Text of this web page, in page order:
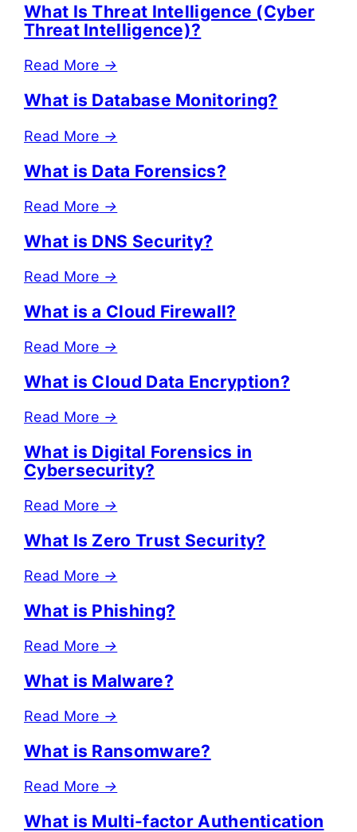
What Is Threat Intelligence (Cyber
Threat Intelligence)?
Read More →
What is Database Monitoring?
Read More →
What is Data Forensics?
Read More →
What is DNS Security?
Read More →
What is a Cloud Firewall?
Read More →
What is Cloud Data Encryption?
Read More →
What is Digital Forensics in
Cybersecurity?
Read More →
What Is Zero Trust Security?
Read More →
What is Phishing?
Read More →
What is Malware?
Read More →
What is Ransomware?
Read More →
What is Multi-factor Authentication